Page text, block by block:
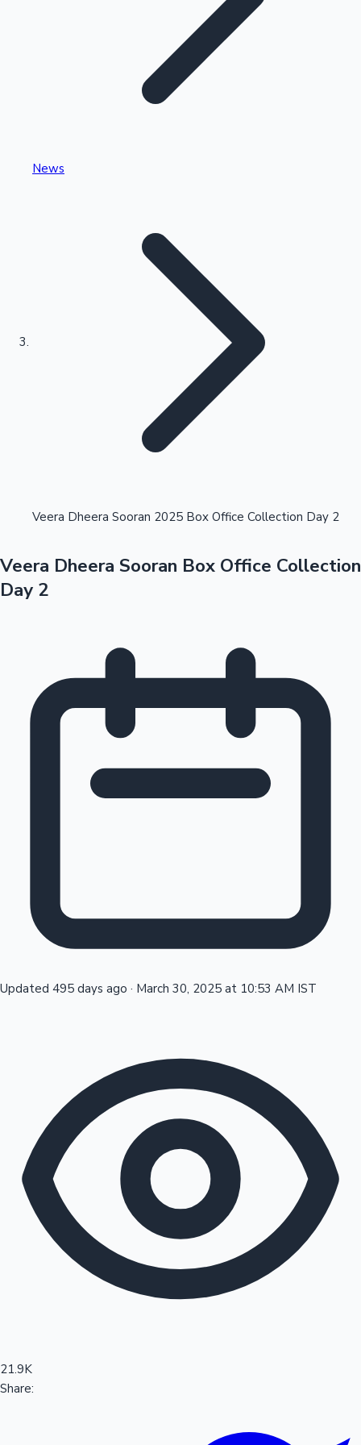
Kollywood News
Tollywood News
Sandalwood News
Highest Single Day Collections
Highest Opening Weekend Collections
100 Cr Club Movies
OTT News
News
Veera Dheera Sooran 2025 Box Office Collection Day 2
Veera Dheera Sooran Box Office Collection
Day 2
Updated 495 days ago · March 30, 2025 at 10:53 AM IST
21.9K
Share: